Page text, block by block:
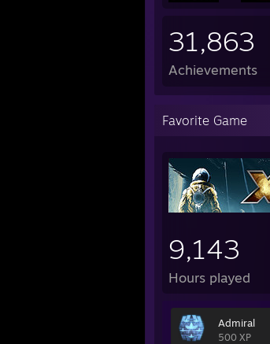
31,863
Achievements
Favorite Game
9,143
Hours played
Admiral
500 XP